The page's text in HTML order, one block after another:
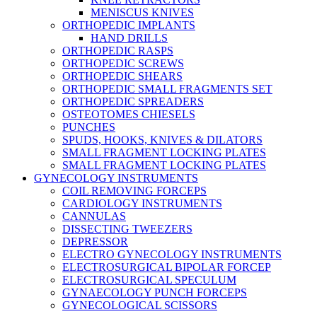
MENISCUS KNIVES
ORTHOPEDIC IMPLANTS
HAND DRILLS
ORTHOPEDIC RASPS
ORTHOPEDIC SCREWS
ORTHOPEDIC SHEARS
ORTHOPEDIC SMALL FRAGMENTS SET
ORTHOPEDIC SPREADERS
OSTEOTOMES CHIESELS
PUNCHES
SPUDS, HOOKS, KNIVES & DILATORS
SMALL FRAGMENT LOCKING PLATES
SMALL FRAGMENT LOCKING PLATES
GYNECOLOGY INSTRUMENTS
COIL REMOVING FORCEPS
CARDIOLOGY INSTRUMENTS
CANNULAS
DISSECTING TWEEZERS
DEPRESSOR
ELECTRO GYNECOLOGY INSTRUMENTS
ELECTROSURGICAL BIPOLAR FORCEP
ELECTROSURGICAL SPECULUM
GYNAECOLOGY PUNCH FORCEPS
GYNECOLOGICAL SCISSORS